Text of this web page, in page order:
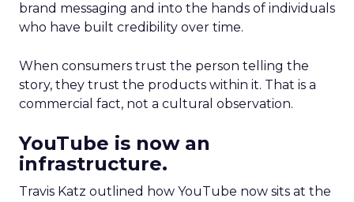
brand messaging and into the hands of individuals
who have built credibility over time.
When consumers trust the person telling the
story, they trust the products within it. That is a
commercial fact, not a cultural observation.
YouTube is now an
infrastructure.
Travis Katz outlined how YouTube now sits at the